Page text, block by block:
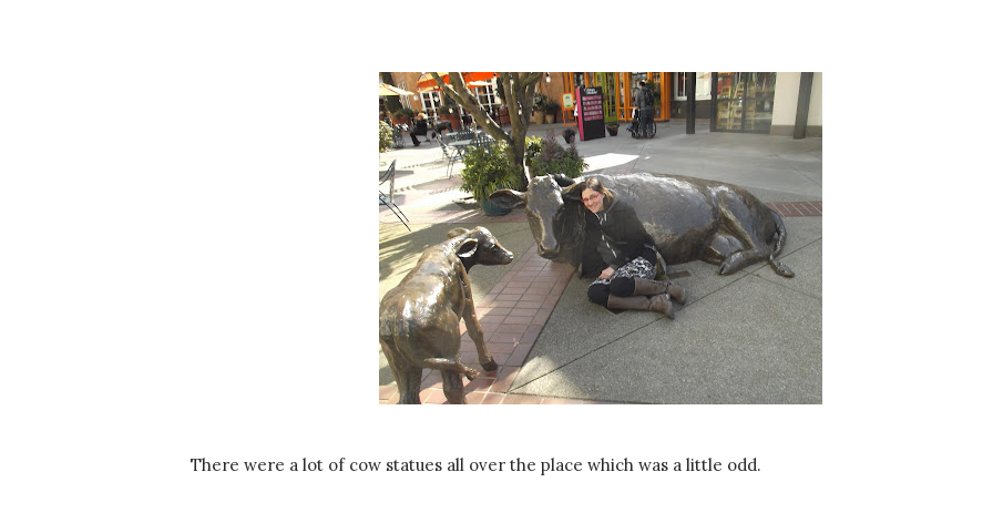
There were a lot of cow statues all over the place which was a little odd.